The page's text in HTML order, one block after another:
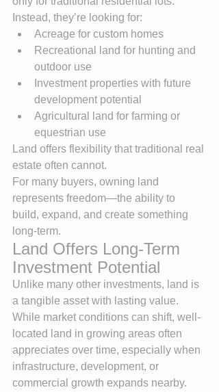
Instead, they’re looking for:
Acreage for custom homes
Recreational land for hunting and
outdoor use
Investment properties with future
development potential
Agricultural land for farming or
equestrian use
Land offers flexibility that traditional real
estate often cannot.
For many buyers, owning land
represents freedom—the ability to
build, expand, and create something
long-term.
Land Offers Long-Term
Investment Potential
Unlike many other investments, land is
a tangible asset with lasting value.
While market conditions can shift, well-
located land in growing areas often
appreciates over time, especially when
infrastructure, development, or
commercial growth expands nearby.